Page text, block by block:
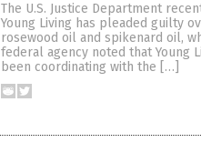
The U.S. Justice Department
Young Living has pleaded guilty
rosewood oil and spikenard oil,
federal agency noted that Young
been coordinating with the […]